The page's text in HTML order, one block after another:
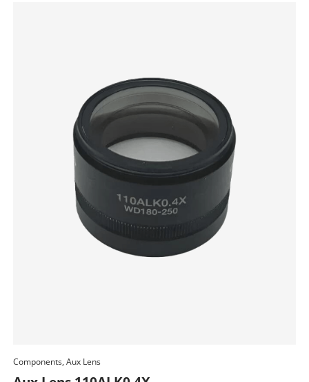
Components, Aux Lens